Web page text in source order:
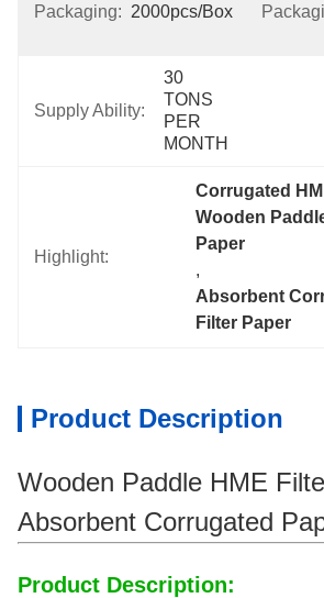
Packaging: 2000pcs/box
Supply Ability:
30
TONS
PER
MONTH
Highlight:
Corrugated
Wooden
Paper
,
Absorbent
Filter Paper
Product Description
Wooden Paddle HME
Absorbent Corrugated
Product Description: